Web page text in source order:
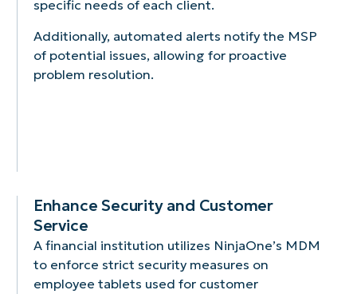
specific needs of each client.
Additionally, automated alerts notify the MSP
of potential issues, allowing for proactive
problem resolution.
Enhance Security and Customer
Service
A financial institution utilizes NinjaOne’s MDM
to enforce strict security measures on
employee tablets used for customer